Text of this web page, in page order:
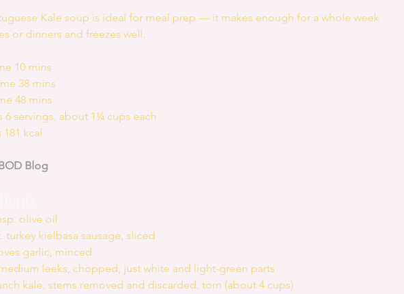
Kale soup is ideal for meal prep — it makes enough for a whole week
or dinners and freezes well.
10 mins
38 mins
48 mins
6 servings, about 1¼ cups each
181 kcal
Blog
olive oil
turkey kielbasa sausage, sliced
garlic, minced
leeks, chopped, just white and light-green parts
kale, stems removed and discarded, torn (about 4 cups)